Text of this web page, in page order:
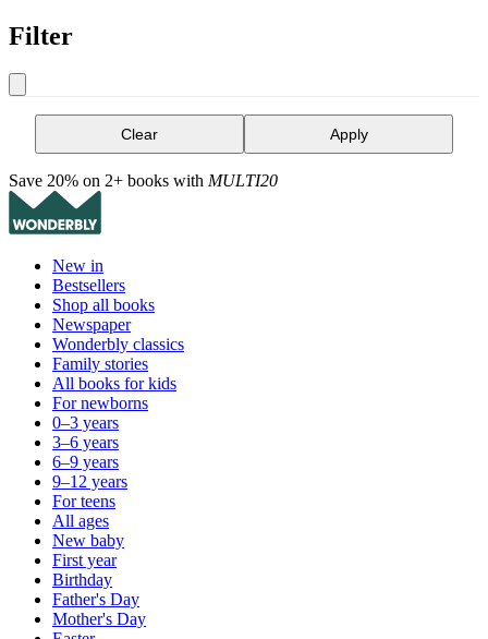
Filter
Clear Apply
Save 20% on 2+ books with MULTI20
New in
Bestsellers
Shop all books
Newspaper
Wonderbly classics
Family stories
All books for kids
For newborns
0–3 years
3–6 years
6–9 years
9–12 years
For teens
All ages
New baby
First year
Birthday
Father's Day
Mother's Day